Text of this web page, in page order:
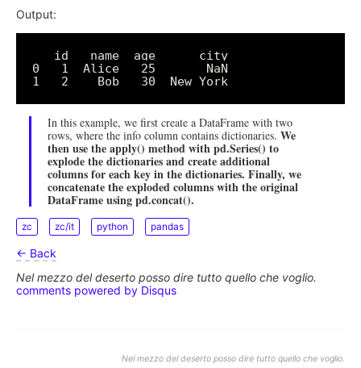
Output:
   id   name  age      city
0   1  Alice   25       NaN
In this example, we first create a DataFrame with two
rows, where the info column contains dictionaries. We
then use the apply() method with pd.Series() to
explode the dictionaries and create additional
columns for each key in the dictionaries. Finally, we
concatenate the exploded columns with the original
DataFrame using pd.concat().
zc zc/it python pandas
← Back
Nel mezzo del deserto posso dire tutto quello che voglio.
comments powered by Disqus
Nel mezzo del deserto posso dire tutto quello che voglio.